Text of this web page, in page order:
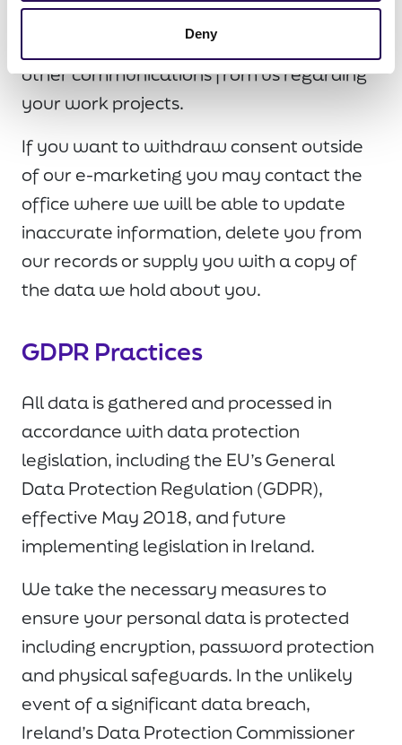
Deny
removed from our list in a safe and secure
manner. You may continue to receive
other communications from us regarding
your work projects.
If you want to withdraw consent outside
of our e-marketing you may contact the
office where we will be able to update
inaccurate information, delete you from
our records or supply you with a copy of
the data we hold about you.
GDPR Practices
All data is gathered and processed in
accordance with data protection
legislation, including the EU’s General
Data Protection Regulation (GDPR),
effective May 2018, and future
implementing legislation in Ireland.
We take the necessary measures to
ensure your personal data is protected
including encryption, password protection
and physical safeguards. In the unlikely
event of a significant data breach,
Ireland’s Data Protection Commissioner